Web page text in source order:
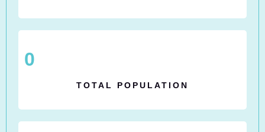
0
TOTAL POPULATION